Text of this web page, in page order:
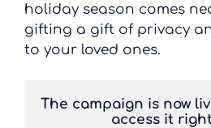
holiday season comes
gifting a gift of privacy
to your loved ones.
The campaign is now
access it